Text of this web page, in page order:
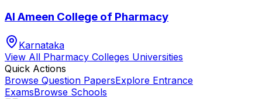
Al Ameen College of Pharmacy
Karnataka
View All Pharmacy Colleges Universities
Quick Actions
Browse Question PapersExplore Entrance
ExamsBrowse Schools